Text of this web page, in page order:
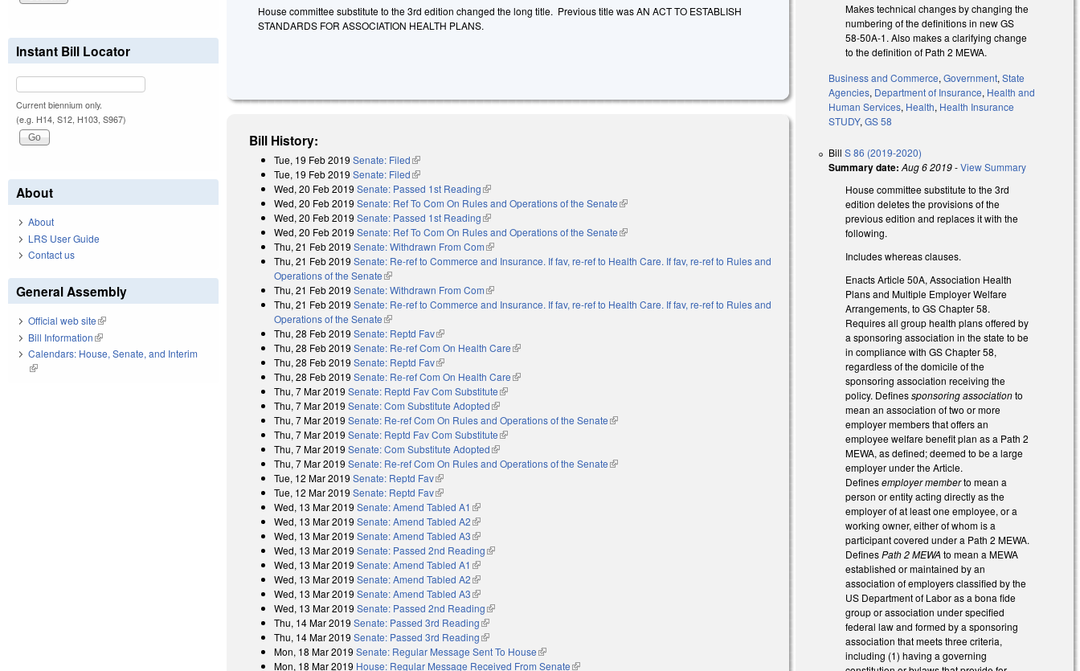
House committee substitute to the 3rd edition changed the long title. Previous title was AN ACT TO ESTABLISH
STANDARDS FOR ASSOCIATION HEALTH PLANS.
Bill History:
Tue, 19 Feb 2019 Senate: Filed(link is external)
Tue, 19 Feb 2019 Senate: Filed(link is external)
Wed, 20 Feb 2019 Senate: Passed 1st Reading(link is external)
Wed, 20 Feb 2019 Senate: Ref To Com On Rules and Operations of the Senate(link is external)
Wed, 20 Feb 2019 Senate: Passed 1st Reading(link is external)
Wed, 20 Feb 2019 Senate: Ref To Com On Rules and Operations of the Senate(link is external)
Thu, 21 Feb 2019 Senate: Withdrawn From Com(link is external)
Thu, 21 Feb 2019 Senate: Re-ref to Commerce and Insurance. If fav, re-ref to Health Care. If fav, re-ref to Rules and
Operations of the Senate(link is external)
Thu, 21 Feb 2019 Senate: Withdrawn From Com(link is external)
Thu, 21 Feb 2019 Senate: Re-ref to Commerce and Insurance. If fav, re-ref to Health Care. If fav, re-ref to Rules and
Operations of the Senate(link is external)
Thu, 28 Feb 2019 Senate: Reptd Fav(link is external)
Thu, 28 Feb 2019 Senate: Re-ref Com On Health Care(link is external)
Thu, 28 Feb 2019 Senate: Reptd Fav(link is external)
Thu, 28 Feb 2019 Senate: Re-ref Com On Health Care(link is external)
Thu, 7 Mar 2019 Senate: Reptd Fav Com Substitute(link is external)
Thu, 7 Mar 2019 Senate: Com Substitute Adopted(link is external)
Thu, 7 Mar 2019 Senate: Re-ref Com On Rules and Operations of the Senate(link is external)
Thu, 7 Mar 2019 Senate: Reptd Fav Com Substitute(link is external)
Thu, 7 Mar 2019 Senate: Com Substitute Adopted(link is external)
Thu, 7 Mar 2019 Senate: Re-ref Com On Rules and Operations of the Senate(link is external)
Tue, 12 Mar 2019 Senate: Reptd Fav(link is external)
Tue, 12 Mar 2019 Senate: Reptd Fav(link is external)
Wed, 13 Mar 2019 Senate: Amend Tabled A1 (link is external)
Wed, 13 Mar 2019 Senate: Amend Tabled A2(link is external)
Wed, 13 Mar 2019 Senate: Amend Tabled A3(link is external)
Wed, 13 Mar 2019 Senate: Passed 2nd Reading(link is external)
Wed, 13 Mar 2019 Senate: Amend Tabled A1 (link is external)
Wed, 13 Mar 2019 Senate: Amend Tabled A2(link is external)
Wed, 13 Mar 2019 Senate: Amend Tabled A3(link is external)
Wed, 13 Mar 2019 Senate: Passed 2nd Reading(link is external)
Thu, 14 Mar 2019 Senate: Passed 3rd Reading(link is external)
Thu, 14 Mar 2019 Senate: Passed 3rd Reading(link is external)
Mon, 18 Mar 2019 Senate: Regular Message Sent To House(link is external)
Mon, 18 Mar 2019 House: Regular Message Received From Senate(link is external)
Makes technical changes by changing the
numbering of the definitions in new GS
58-50A-1. Also makes a clarifying change
to the definition of Path 2 MEWA.
Business and Commerce,Government,State
Agencies, Department of Insurance, Health and
Human Services, Health, Health Insurance
STUDY,GS 58
BillS 86 (2019-2020)
Summary date: Aug 6 2019-View Summary
House committee substitute to the 3rd
edition deletes the provisions of the
previous edition and replaces it with the
following.
Includes whereas clauses.
Enacts Article 50A, Association Health
Plans and Multiple Employer Welfare
Arrangements, to GS Chapter 58.
Requires all group health plans offered by
a sponsoring association in the state to be
in compliance with GS Chapter 58,
regardless of the domicile of the
sponsoring association receiving the
policy. Definessponsoring associationto
mean an association of two or more
employer members that offers an
employee welfare benefit plan as a Path 2
MEWA, as defined; deemed to be a large
employer under the Article.
Definesemployer memberto mean a
person or entity acting directly as the
employer of at least one employee, or a
working owner, either of whom is a
participant covered under a Path 2 MEWA.
DefinesPath 2 MEWA to mean a MEWA
established or maintained by an
association of employers classified by the
US Department of Labor as a bona fide
group or association under specified
federal law and formed by a sponsoring
association that meets three criteria,
including (1) having a governing
Instant Bill Locator
Current biennium only.
(e.g. H14, S12, H103, S967)
About
About
LRS User Guide
Contact us
General Assembly
Official web site(link is external)
Bill Information(link is external)
Calendars: House, Senate, and Interim
(link is external)